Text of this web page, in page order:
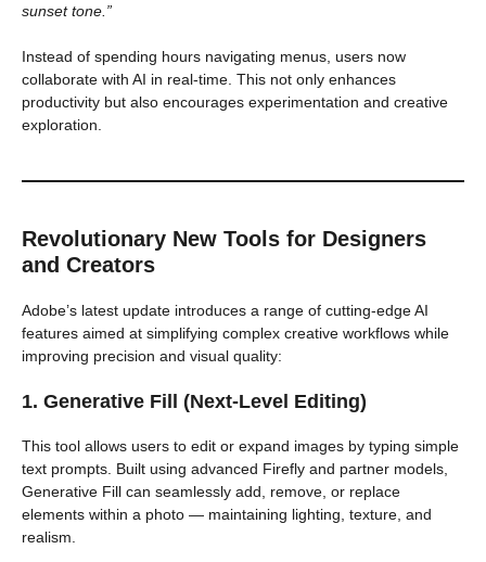
sunset tone.”
Instead of spending hours navigating menus, users now
collaborate with AI in real-time. This not only enhances
productivity but also encourages experimentation and creative
exploration.
Revolutionary New Tools for Designers
and Creators
Adobe’s latest update introduces a range of cutting-edge AI
features aimed at simplifying complex creative workflows while
improving precision and visual quality:
1. Generative Fill (Next-Level Editing)
This tool allows users to edit or expand images by typing simple
text prompts. Built using advanced Firefly and partner models,
Generative Fill can seamlessly add, remove, or replace
elements within a photo — maintaining lighting, texture, and
realism.